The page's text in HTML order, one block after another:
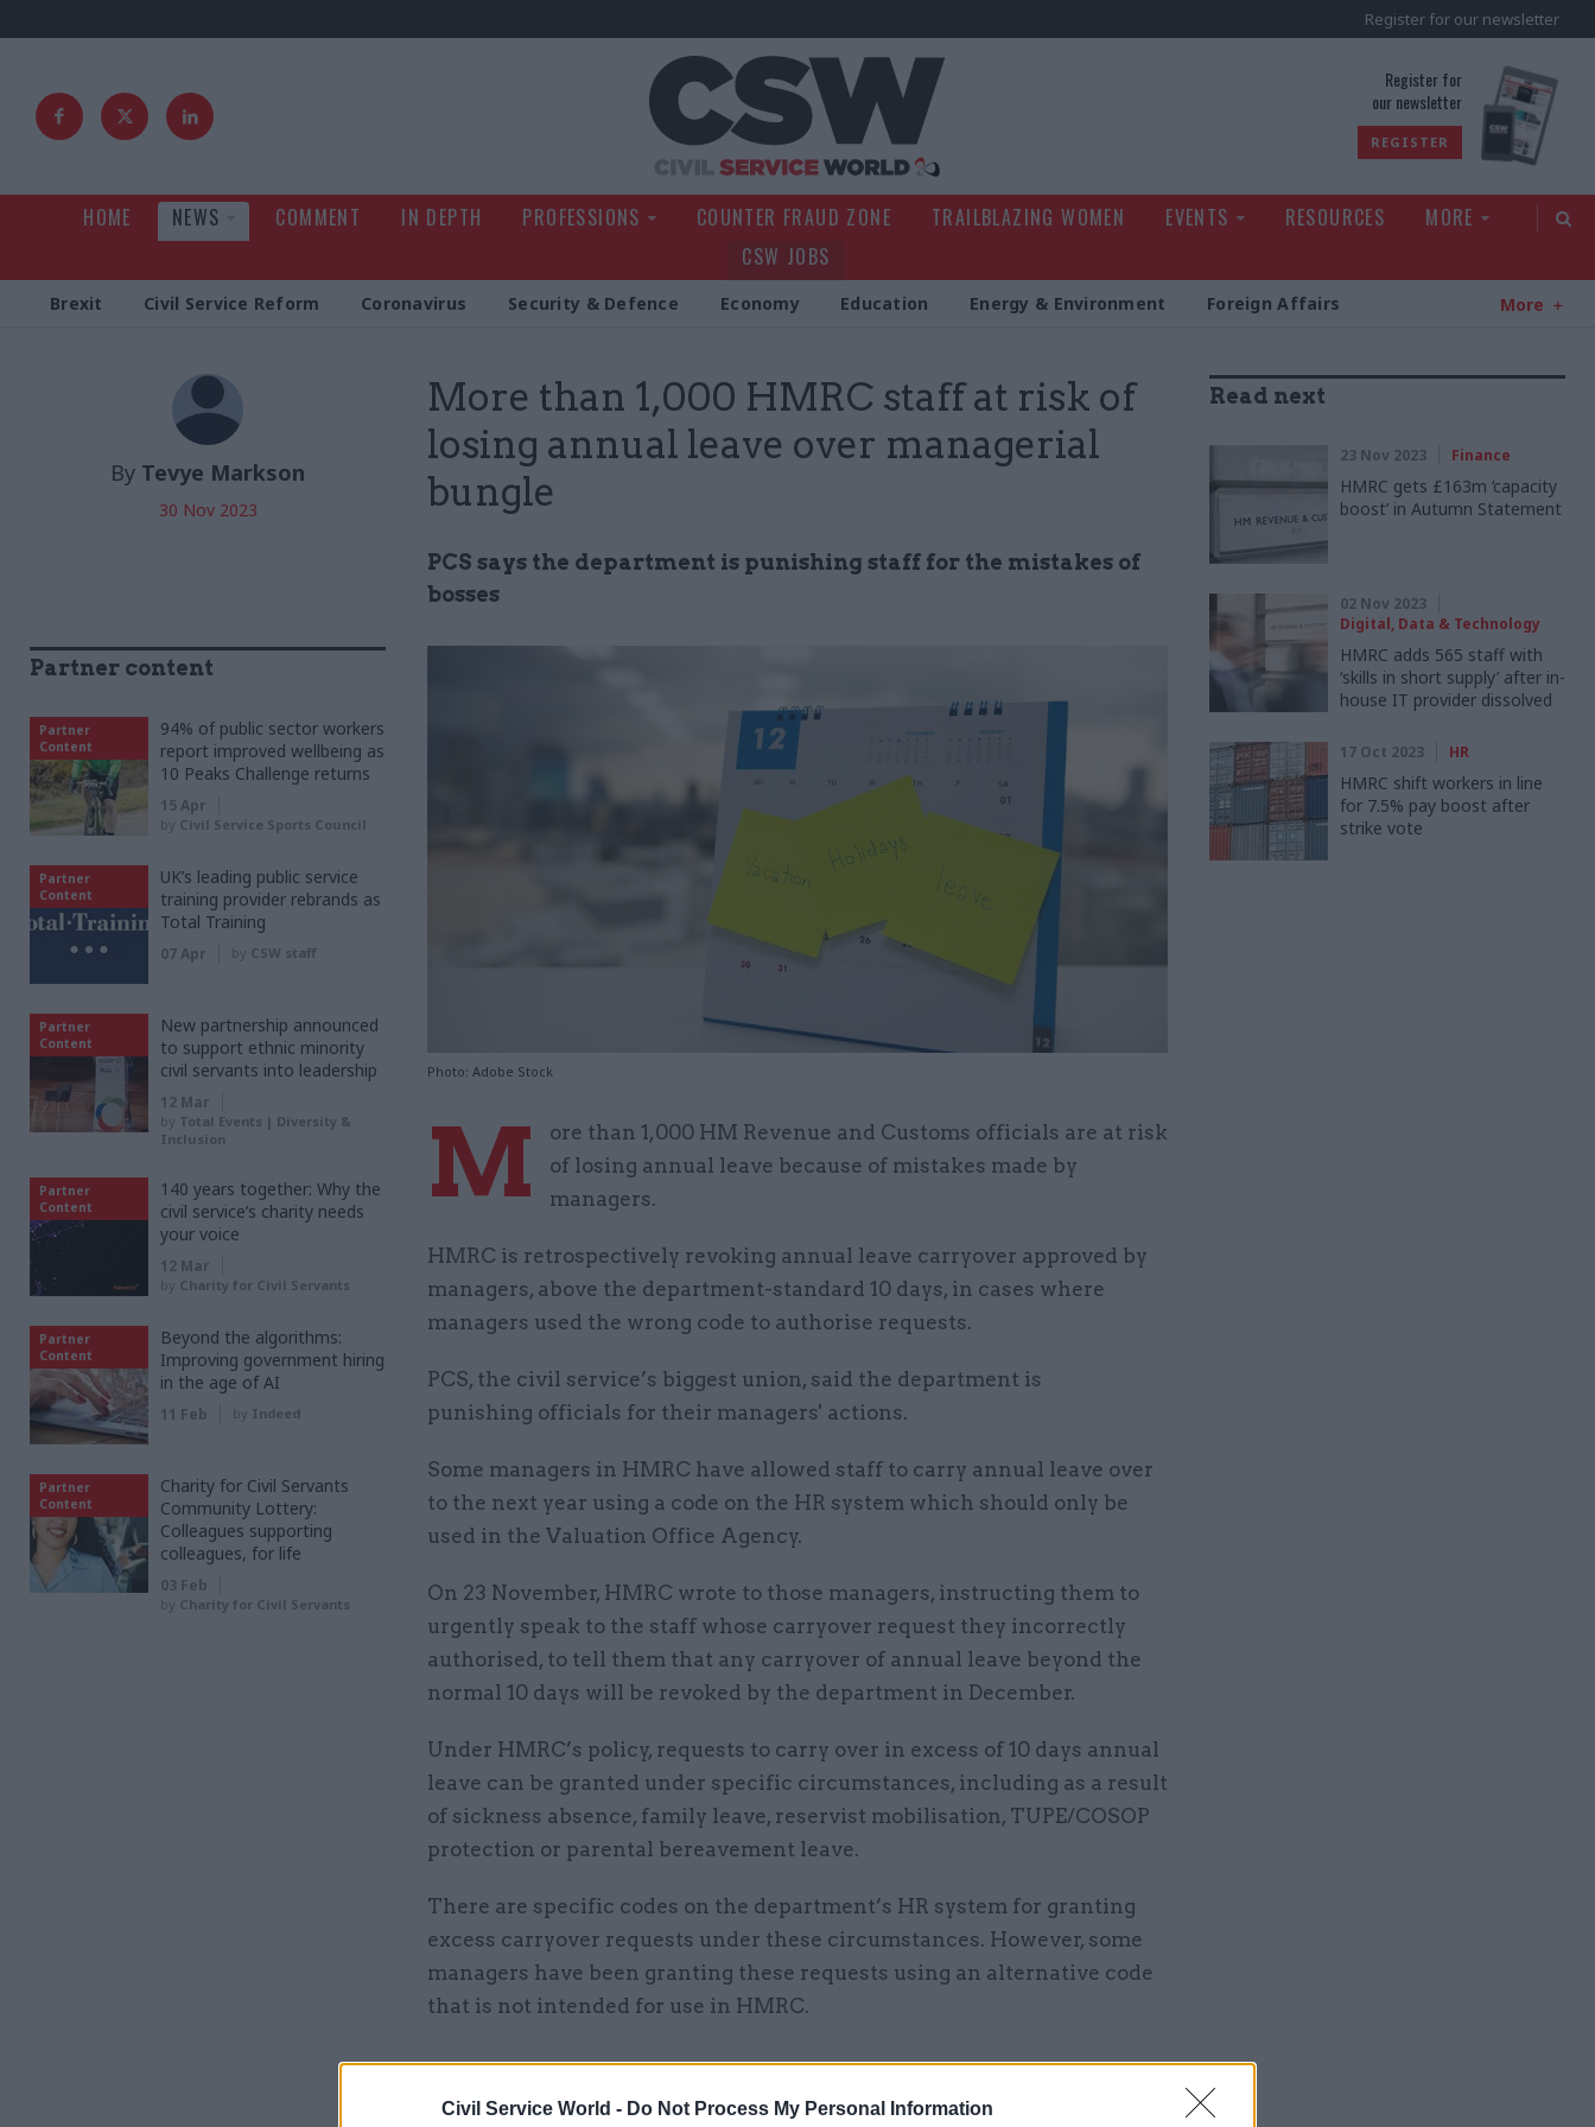
Civil Service World - Do Not Process My Personal Information
Register for our newsletter
Register for
our newsletter
REGISTER
HOME NEWS COMMENT IN DEPTH PROFESSIONS COUNTER FRAUD ZONE TRAILBLAZING WOMEN EVENTS RESOURCES
MORE
CSW JOBS
Brexit Civil Service Reform Coronavirus Security & Defence Economy Education Energy & Environment Foreign Affairs More
More than 1,000 HMRC staff at risk of
losing annual leave over managerial
bungle
PCS says the department is punishing staff for the mistakes of
bosses
Photo: Adobe Stock
By Tevye Markson
30 Nov 2023
M
ore than 1,000 HM Revenue and Customs officials are at risk
of losing annual leave because of mistakes made by
managers.
HMRC is retrospectively revoking annual leave carryover approved by
managers, above the department-standard 10 days, in cases where
managers used the wrong code to authorise requests.
PCS, the civil service’s biggest union, said the department is
punishing officials for their managers' actions.
Some managers in HMRC have allowed staff to carry annual leave over
to the next year using a code on the HR system which should only be
used in the Valuation Office Agency.
On 23 November, HMRC wrote to those managers, instructing them to
urgently speak to the staff whose carryover request they incorrectly
authorised, to tell them that any carryover of annual leave beyond the
normal 10 days will be revoked by the department in December.
Under HMRC’s policy, requests to carry over in excess of 10 days annual
leave can be granted under specific circumstances, including as a result
of sickness absence, family leave, reservist mobilisation, TUPE/COSOP
protection or parental bereavement leave.
There are specific codes on the department’s HR system for granting
excess carryover requests under these circumstances. However, some
managers have been granting these requests using an alternative code
that is not intended for use in HMRC.
Read next
23 Nov 2023 Finance
HMRC gets £163m ‘capacity
boost’ in Autumn Statement
02 Nov 2023
Digital, Data & Technology
HMRC adds 565 staff with
‘skills in short supply’ after in-
house IT provider dissolved
17 Oct 2023 HR
HMRC shift workers in line
for 7.5% pay boost after
strike vote
Partner content
Partner
Content
94% of public sector workers
report improved wellbeing as
10 Peaks Challenge returns
15 Apr
by Civil Service Sports Council
Partner
Content
UK’s leading public service
training provider rebrands as
Total Training
07 Apr by CSW staff
Partner
Content
New partnership announced
to support ethnic minority
civil servants into leadership
12 Mar
by Total Events | Diversity &
Inclusion
Partner
Content
140 years together: Why the
civil service’s charity needs
your voice
12 Mar
by Charity for Civil Servants
Partner
Content
Beyond the algorithms:
Improving government hiring
in the age of AI
11 Feb by Indeed
Partner
Content
Charity for Civil Servants
Community Lottery:
Colleagues supporting
colleagues, for life
03 Feb
by Charity for Civil Servants